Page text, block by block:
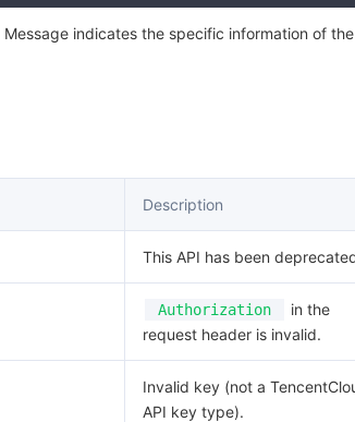
indicates the specific information of the
Description
This API has been
Authorization
in the
request header is invalid.
Invalid key (not a
API key type).